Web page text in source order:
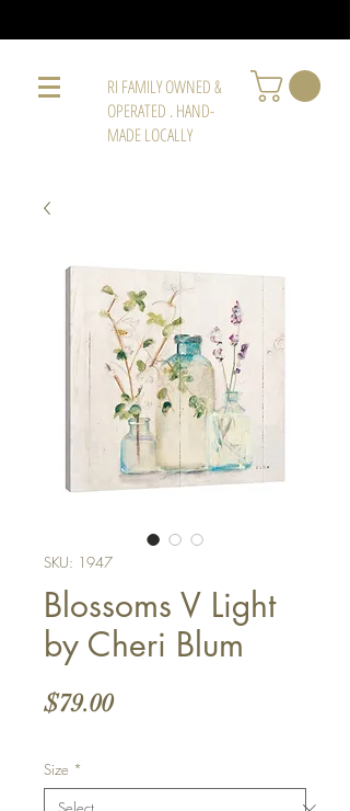
RI FAMILY OWNED &
OPERATED . HAND-
MADE LOCALLY
SKU: 1947
Blossoms V Light
by Cheri Blum
$79.00Price
Size *